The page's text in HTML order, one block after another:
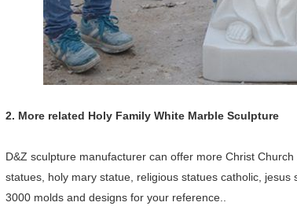
2. More related Holy Family White Marble Sculpture
D&Z sculpture manufacturer can offer more Christ
statues, holy mary statue, religious statues catholic,
3000 molds and designs for your reference..